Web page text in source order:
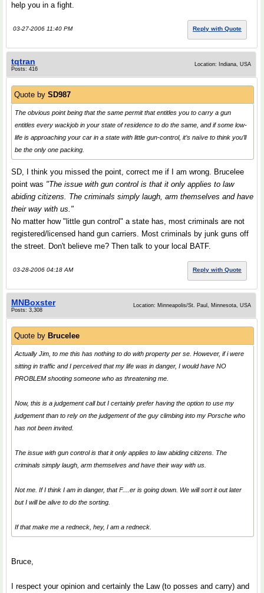
help you in a fight.
03-27-2006 11:40 PM Reply with Quote
tqtran
Posts: 416
Location: Indiana, USA
Quote by SD987
The obvious point being that the same permit that entitles you to carry a gun
entitles every wackjob in your state of residence to do the same, and if some low-
life is approaching your car in a state with little gun-control, it’s naïve to think you’ll
be the only one packing.
SD, I think you missed the point, correct me if I am wrong. Brucelee
point was "The issue with gun control is that it only applies to law
abiding citizens. The criminals simply laugh, arm themselves and have
their way with us."
No matter how "little gun control" a state has, most criminals are not
registered/licensed hand gun carriers. Most criminals by junk guns off
the street. Don't believe me? Then talk to your local BATF.
03-28-2006 04:18 AM Reply with Quote
MNBoxster
Posts: 3,308
Location: Minneapolis/St. Paul, Minnesota, USA
Quote by Brucelee
Actually Jim, to me this has nothing to do with property per se. However, if i were
sitting in traffic and I perceived that my life was in danger, I would have NO
PROBLEM shooting someone who as threatening me.
Now, this is a judgement call but I certainly prefer having the option to use my
judgement than to rely on the judgement of the guy climbing into my Porsche who
has not been invited.
The issue with gun control is that it only applies to law abiding citizens. The
criminals simply laugh, arm themselves and have their way with us.
Not me. If I think I am in danger, that F....er is going down. We will sort it out later
but I will be alive to do the sorting.
If that make me a redneck, hey, I am a redneck.
Bruce,
I respect your opinion and certainly the Law (to posses and carry) and